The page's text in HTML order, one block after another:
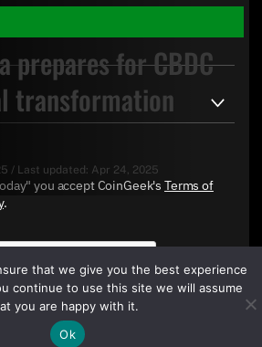
prepares for CBDC
transformation
/ Last updated: Apr 24, 2025
you accept CoinGeek's Terms of
.
that we give you the best experience
continue to use this site we will assume
you are happy with it.
Ok